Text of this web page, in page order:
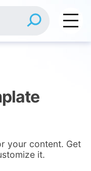
your content. Get
it.